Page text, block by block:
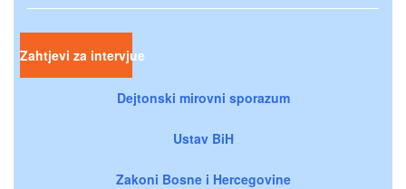
Zahtjevi za intervjue
Dejtonski mirovni sporazum
Ustav BiH
Zakoni Bosne i Hercegovine